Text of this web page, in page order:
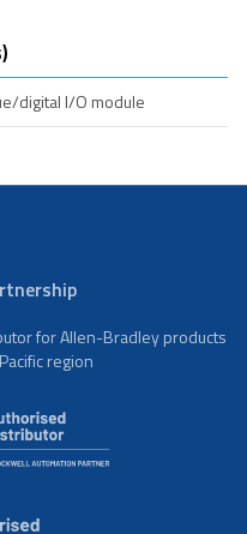
digital I/O module
for Allen-Bradley products
region